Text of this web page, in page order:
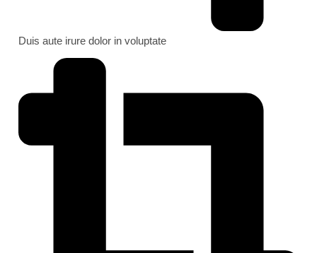
Duis aute irure dolor in voluptate